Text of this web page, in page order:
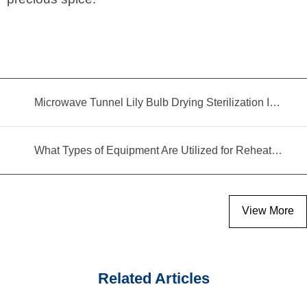
Microwave Tunnel Lily Bulb Drying Sterilization Insecticidal Equipment
What Types of Equipment Are Utilized for Reheating Food?
View More
Related Articles